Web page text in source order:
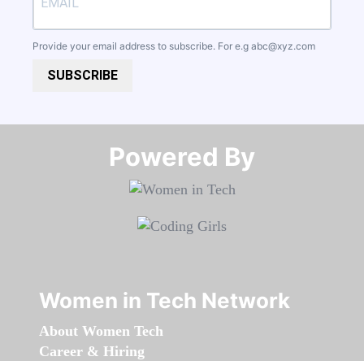
Provide your email address to subscribe. For e.g abc@xyz.com
SUBSCRIBE
Powered By​​​​​​​
Women in Tech Network
About Women Tech
Career & Hiring